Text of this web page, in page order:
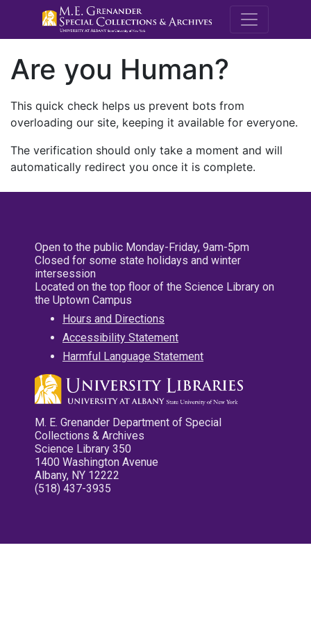
M.E.
Are you Human?
This quick check helps us prevent bots from
overloading our site, keeping it available for everyone.
The verification should only take a moment and will
automatically redirect you once it is complete.
Open to the public Monday-Friday, 9am-5pm
Closed for some state holidays and winter
intersession
Located on the top floor of the Science Library on
the Uptown Campus
Hours and Directions
Accessibility Statement
Harmful Language Statement
M. E. Grenander Department of Special
Collections & Archives
Science Library 350
1400 Washington Avenue
Albany, NY 12222
(518) 437-3935